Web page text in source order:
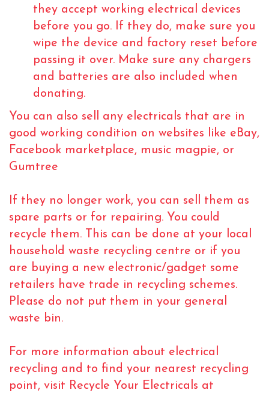
they accept working electrical devices
before you go. If they do, make sure you
wipe the device and factory reset before
passing it over. Make sure any chargers
and batteries are also included when
donating.
You can also sell any electricals that are in
good working condition on websites like eBay,
Facebook marketplace, music magpie, or
Gumtree
If they no longer work, you can sell them as
spare parts or for repairing. You could
recycle them. This can be done at your local
household waste recycling centre or if you
are buying a new electronic/gadget some
retailers have trade in recycling schemes.
Please do not put them in your general
waste bin.
For more information about electrical
recycling and to find your nearest recycling
point, visit Recycle Your Electricals at